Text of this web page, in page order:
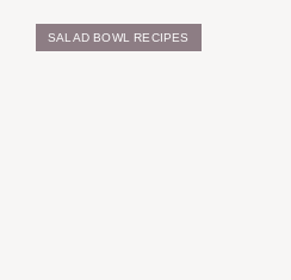
SALAD BOWL RECIPES